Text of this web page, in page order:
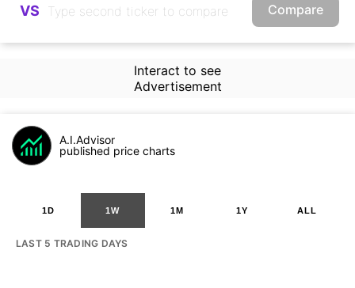
VS Compare
Interact to see
Advertisement
A.I.Advisor
published price charts
1D 1W 1M 1Y ALL
LAST 5 TRADING DAYS